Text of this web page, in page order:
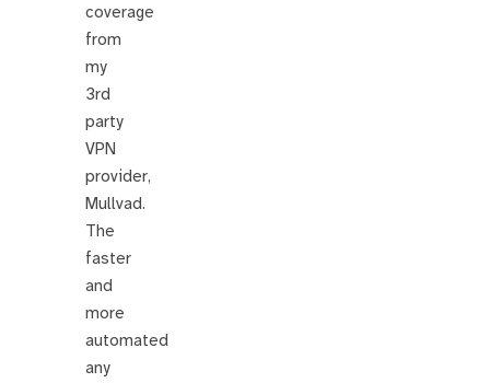
coverage
from
my
3rd
party
VPN
provider,
Mullvad.
The
faster
and
more
automated
any